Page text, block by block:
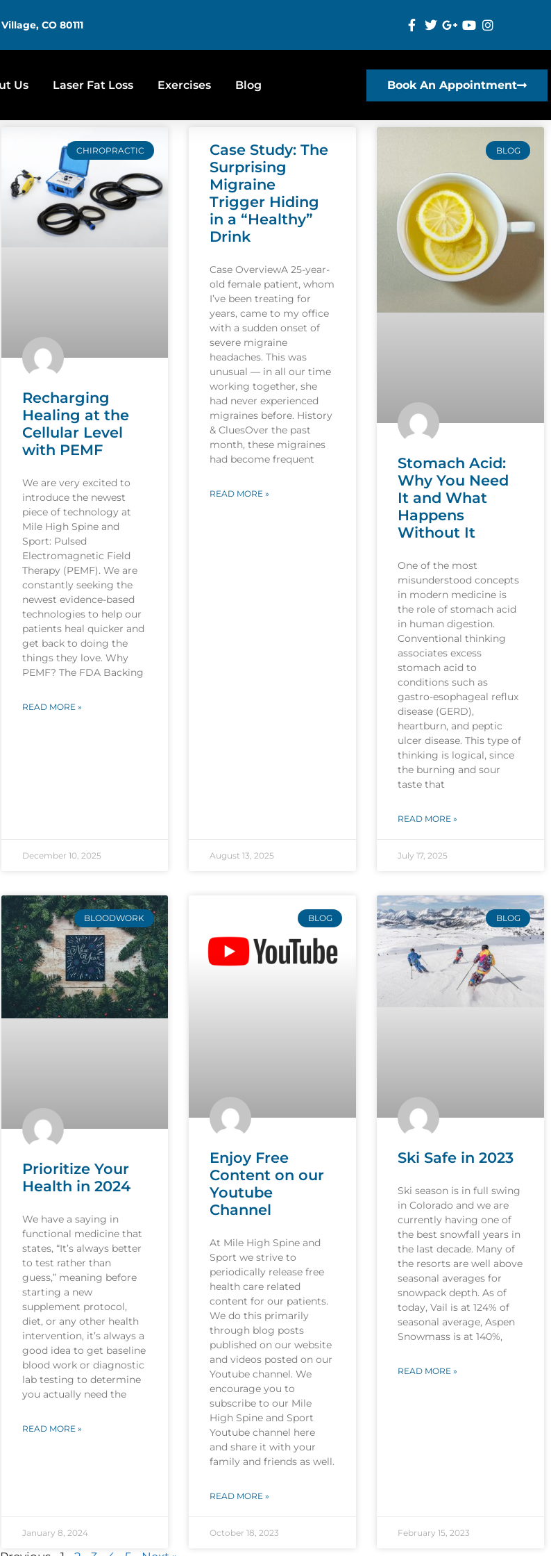
CO 80111
Us Laser Fat Loss Exercises Blog Book An Appointment
CHIROPRACTIC
Recharging
Healing at the
Cellular Level
with PEMF
We are very excited to
introduce the newest
piece of technology at
Mile High Spine and
Sport: Pulsed
Electromagnetic Field
Therapy (PEMF). We are
constantly seeking the
newest evidence-based
technologies to help our
patients heal quicker and
get back to doing the
things they love. Why
PEMF? The FDA Backing
READ MORE »
December 10, 2025
Case Study: The
Surprising
Migraine
Trigger Hiding
in a “Healthy”
Drink
Case OverviewA 25-year-
old female patient, whom
I’ve been treating for
years, came to my office
with a sudden onset of
severe migraine
headaches. This was
unusual — in all our time
working together, she
had never experienced
migraines before. History
& CluesOver the past
month, these migraines
had become frequent
READ MORE »
August 13, 2025
BLOG
Stomach Acid:
Why You Need
It and What
Happens
Without It
One of the most
misunderstood concepts
in modern medicine is
the role of stomach acid
in human digestion.
Conventional thinking
associates excess
stomach acid to
conditions such as
gastro-esophageal reflux
disease (GERD),
heartburn, and peptic
ulcer disease. This type of
thinking is logical, since
the burning and sour
taste that
READ MORE »
July 17, 2025
BLOODWORK
Prioritize Your
Health in 2024
We have a saying in
functional medicine that
states, “It’s always better
to test rather than
guess,” meaning before
starting a new
supplement protocol,
diet, or any other health
intervention, it’s always a
good idea to get baseline
blood work or diagnostic
lab testing to determine
you actually need the
READ MORE »
January 8, 2024
BLOG
Enjoy Free
Content on our
Youtube
Channel
At Mile High Spine and
Sport we strive to
periodically release free
health care related
content for our patients.
We do this primarily
through blog posts
published on our website
and videos posted on our
Youtube channel. We
encourage you to
subscribe to our Mile
High Spine and Sport
Youtube channel here
and share it with your
family and friends as well.
READ MORE »
October 18, 2023
BLOG
Ski Safe in 2023
Ski season is in full swing
in Colorado and we are
currently having one of
the best snowfall years in
the last decade. Many of
the resorts are well above
seasonal averages for
snowpack depth. As of
today, Vail is at 124% of
seasonal average, Aspen
Snowmass is at 140%,
READ MORE »
February 15, 2023